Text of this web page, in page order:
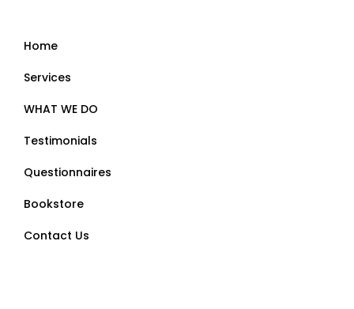
Home
Services
WHAT WE DO
Testimonials
Questionnaires
Bookstore
Contact Us